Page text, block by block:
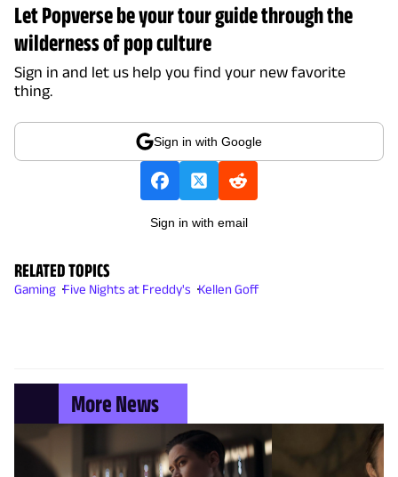
Let Popverse be your tour guide through the
wilderness of pop culture
Sign in and let us help you find your new favorite
thing.
Sign in with Google
Sign in with email
RELATED TOPICS
Gaming Five Nights at Freddy's Kellen Goff
More News